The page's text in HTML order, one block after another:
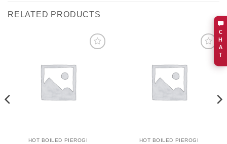
C
H
A
T
RELATED PRODUCTS
HOT BOILED PIEROGI
wishlist
HOT BOILED PIEROGI